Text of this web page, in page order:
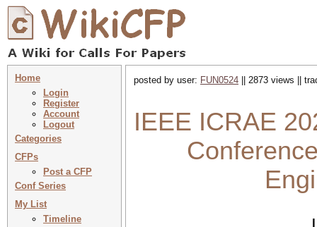
Home
Login
Register
Account
Logout
Categories
CFPs
Post a CFP
Conf Series
My List
Timeline
posted by user: FUN0524 || 2873 views ||
IEEE ICRAE